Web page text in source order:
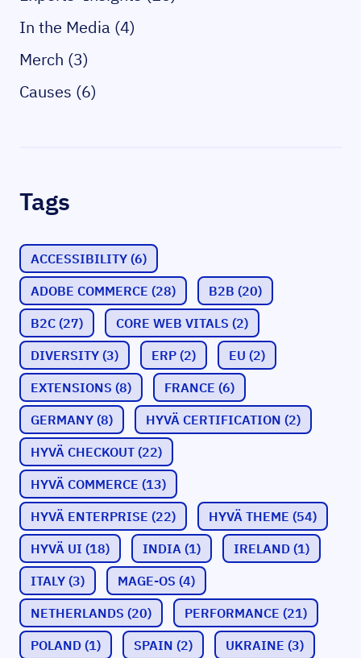
In the Media (4)
Merch (3)
Causes (6)
Tags
ACCESSIBILITY (6)
ADOBE COMMERCE (28) B2B (20)
B2C (27) CORE WEB VITALS (2)
DIVERSITY (3) ERP (2) EU (2)
EXTENSIONS (8) FRANCE (6)
GERMANY (8) HYVÄ CERTIFICATION (2)
HYVÄ CHECKOUT (22)
HYVÄ COMMERCE (13)
HYVÄ ENTERPRISE (22) HYVÄ THEME (54)
HYVÄ UI (18) INDIA (1) IRELAND (1)
ITALY (3) MAGE-OS (4)
NETHERLANDS (20) PERFORMANCE (21)
POLAND (1) SPAIN (2) UKRAINE (3)